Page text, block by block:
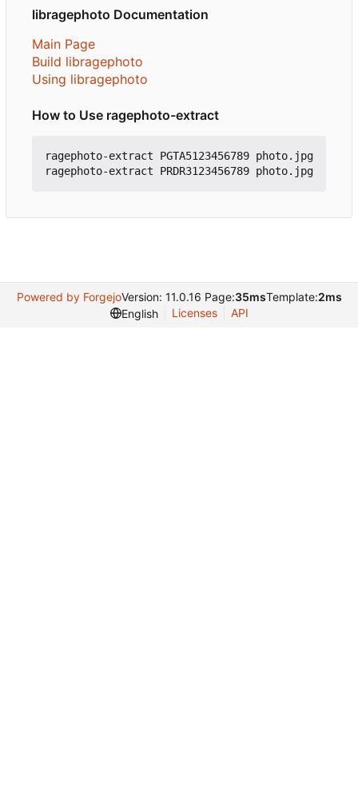
libragephoto Documentation
Main Page
Build libragephoto
Using libragephoto
How to Use ragephoto-extract
ragephoto-extract PGTA5123456789 photo.jpg
Powered by ForgejoVersion: 11.0.16 Page:35msTemplate:2ms
English
Licenses API